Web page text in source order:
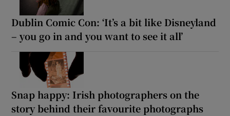
Dublin Comic Con: ‘It’s a bit like Disneyland
– you go in and you want to see it all’
Snap happy: Irish photographers on the
story behind their favourite photographs